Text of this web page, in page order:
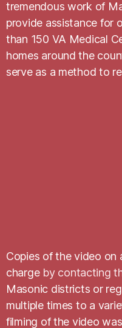
tremendous work of
provide assistance for
than 150 VA Medical
homes around the
serve as a method to
Copies of the video on
charge by contacting
Masonic districts or
multiple times to a
filming of the video